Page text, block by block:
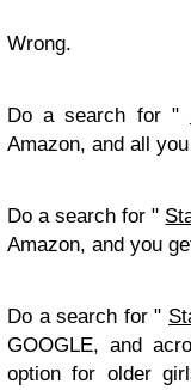
Wrong.
Do a search for "
Amazon, and all
Do a search for "
Amazon, and you
Do a search for "
GOOGLE, and
option for older